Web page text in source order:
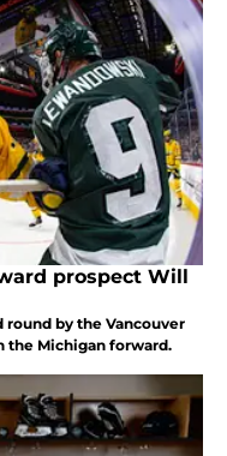
prospect Will
by the Vancouver
the Michigan forward.